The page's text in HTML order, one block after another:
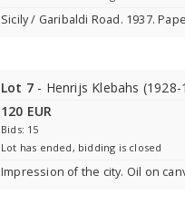
Sicily / Garibaldi Road. 1937.
Lot 7 - Henrijs Klebahs (1928-
120 EUR
Bids: 15
Lot has ended, bidding is closed
Impression of the city. Oil on